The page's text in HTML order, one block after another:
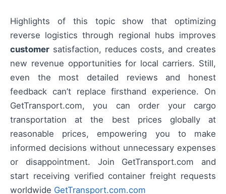
Highlights of this topic show that optimizing
reverse logistics through regional hubs improves
customer satisfaction, reduces costs, and creates
new revenue opportunities for local carriers. Still,
even the most detailed reviews and honest
feedback can’t replace firsthand experience. On
GetTransport.com, you can order your cargo
transportation at the best prices globally at
reasonable prices, empowering you to make
informed decisions without unnecessary expenses
or disappointment. Join GetTransport.com and
start receiving verified container freight requests
worldwide GetTransport.com.com